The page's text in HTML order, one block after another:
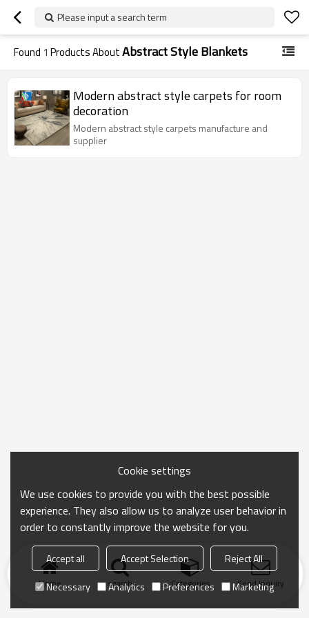
Please input a search term
Found 1 Products AboutAbstract Style Blankets
Modern abstract style carpets for room
decoration
Modern abstract style carpets manufacture and
supplier
Home search Categories Send Inquiry
Cookie settings
We use cookies to provide you with the best possible
experience. They also allow us to analyze user behavior in
order to constantly improve the website for you.
Accept all Accept Selection
Reject All
Necessary
Analytics Preferences Marketing